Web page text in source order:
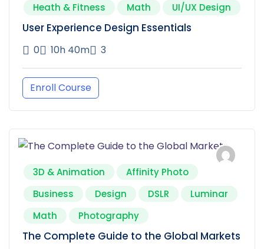
Heath & Fitness
Math UI/UX Design
User Experience Design Essentials
0 10h 40m 3
Enroll Course
3D & Animation
Affinity Photo
Business
Design DSLR
Luminar
Math
Photography
The Complete Guide to the Global Markets